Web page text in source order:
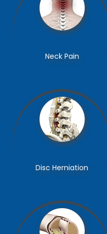
Neck Pain
Disc Herniation
Epidural Steroid
Injections
Caudal Epidural Steroid
Injections